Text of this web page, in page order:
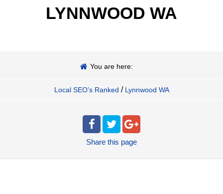
LYNNWOOD WA
You are here:
Local SEO's Ranked / Lynnwood WA
Share this page